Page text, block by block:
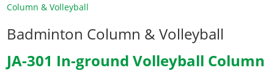
Column & Volleyball
Badminton Column & Volleyball
JA-301 In-ground Volleyball Column